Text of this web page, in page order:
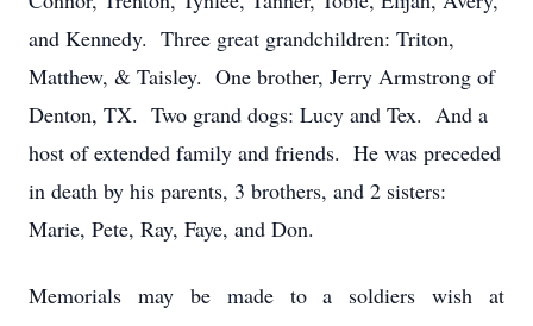
and Kennedy. Three great grandchildren: Triton,
Matthew, & Taisley. One brother, Jerry Armstrong of
Denton, TX. Two grand dogs: Lucy and Tex. And a
host of extended family and friends. He was preceded
in death by his parents, 3 brothers, and 2 sisters:
Marie, Pete, Ray, Faye, and Don.
Memorials may be made to a soldiers wish at